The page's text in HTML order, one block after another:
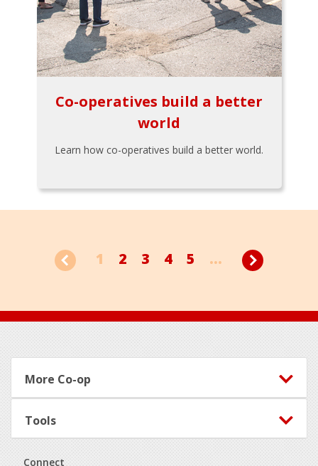
Co-operatives build a better
world
Learn how co-operatives build a better world.
1 2 3 4 5 ...
Footer
More Co-op
Tools
Connect